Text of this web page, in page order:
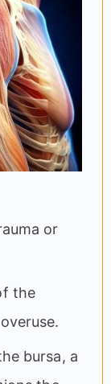
or
the
bursa, a